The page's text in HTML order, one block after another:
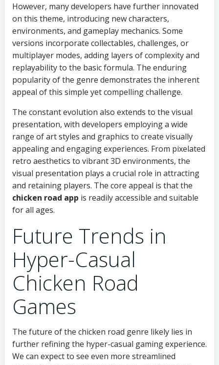
However, many developers have further innovated
on this theme, introducing new characters,
environments, and gameplay mechanics. Some
versions incorporate collectables, challenges, or
multiplayer modes, adding layers of complexity and
replayability to the basic formula. The enduring
popularity of the genre demonstrates the inherent
appeal of this simple yet compelling challenge.
The constant evolution also extends to the visual
presentation, with developers employing a wide
range of art styles and graphics to create visually
appealing and engaging experiences. From pixelated
retro aesthetics to vibrant 3D environments, the
visual presentation plays a crucial role in attracting
and retaining players. The core appeal is that the
chicken road app is readily accessible and suitable
for all ages.
Future Trends in
Hyper-Casual
Chicken Road
Games
The future of the chicken road genre likely lies in
further refining the hyper-casual gaming experience.
We can expect to see even more streamlined